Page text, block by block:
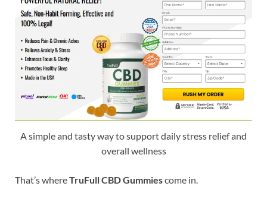
A simple and tasty way to support daily stress relief and
overall wellness
That’s whereTruFull CBD Gummiescome in.